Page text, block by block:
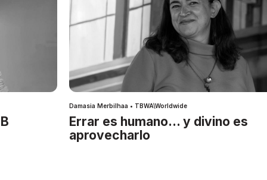
Damasia Merbilhaa • TBWA\Worldwide
Errar es humano… y divino es
aprovecharlo